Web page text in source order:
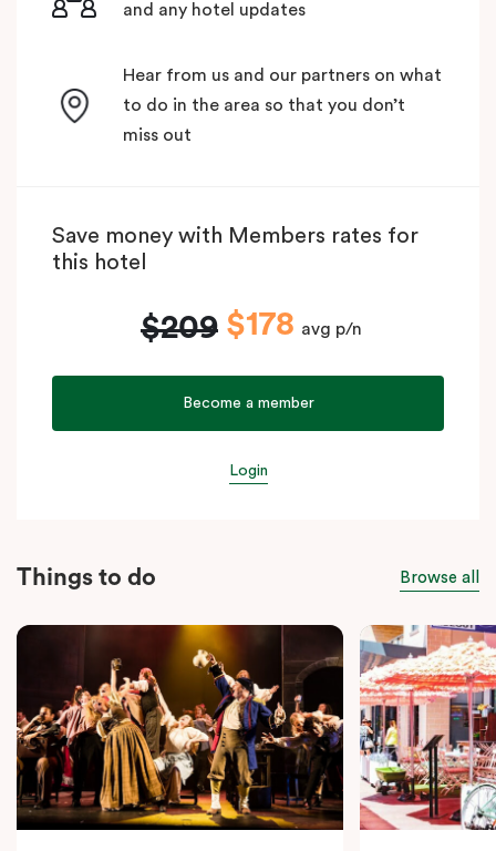
and any hotel updates
Hear from us and our partners on what
to do in the area so that you don’t
miss out
Save money with Members rates for
this hotel
$209 $178 avg p/n
Become a member
Login
Things to do Browse all